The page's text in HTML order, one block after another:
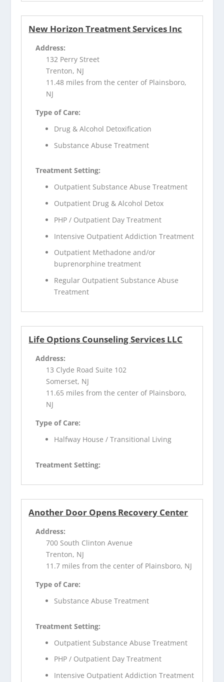
New Horizon Treatment Services Inc
Address:
132 Perry Street
Trenton, NJ
11.48 miles from the center of Plainsboro,
NJ
Type of Care:
Drug & Alcohol Detoxification
Substance Abuse Treatment
Treatment Setting:
Outpatient Substance Abuse Treatment
Outpatient Drug & Alcohol Detox
PHP / Outpatient Day Treatment
Intensive Outpatient Addiction Treatment
Outpatient Methadone and/or
buprenorphine treatment
Regular Outpatient Substance Abuse
Treatment
Life Options Counseling Services LLC
Address:
13 Clyde Road Suite 102
Somerset, NJ
11.65 miles from the center of Plainsboro,
NJ
Type of Care:
Halfway House / Transitional Living
Treatment Setting:
Another Door Opens Recovery Center
Address:
700 South Clinton Avenue
Trenton, NJ
11.7 miles from the center of Plainsboro, NJ
Type of Care:
Substance Abuse Treatment
Treatment Setting:
Outpatient Substance Abuse Treatment
PHP / Outpatient Day Treatment
Intensive Outpatient Addiction Treatment